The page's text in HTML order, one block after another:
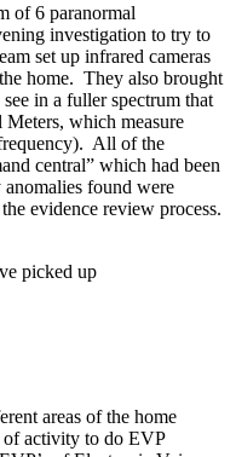
of 6 paranormal
investigation to try to
set up infrared cameras
home. They also brought
in a fuller spectrum that
which measure
All of the
central” which had been
found were
evidence review process.
picked up
areas of the home
of activity to do EVP